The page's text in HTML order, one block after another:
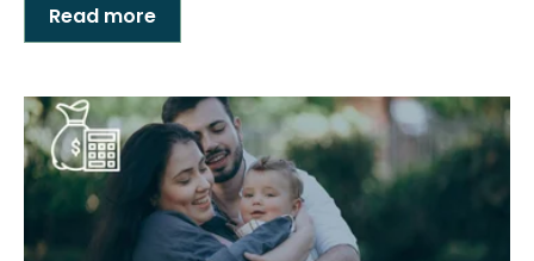
Read more